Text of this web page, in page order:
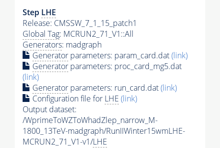
Step LHE
Release: CMSSW_7_1_15_patch1
Global Tag: MCRUN2_71_V1::All
Generators: madgraph
Generator parameters: param_card.dat(link)
Generator parameters: proc_card_mg5.dat
(link)
Generator parameters: run_card.dat(link)
Configuration file for LHE (link)
Output dataset:
/WprimeToWZToWhadZlep_narrow_M-
1800_13TeV-madgraph/RunIIWinter15wmLHE-
MCRUN2_71_V1-v1/LHE